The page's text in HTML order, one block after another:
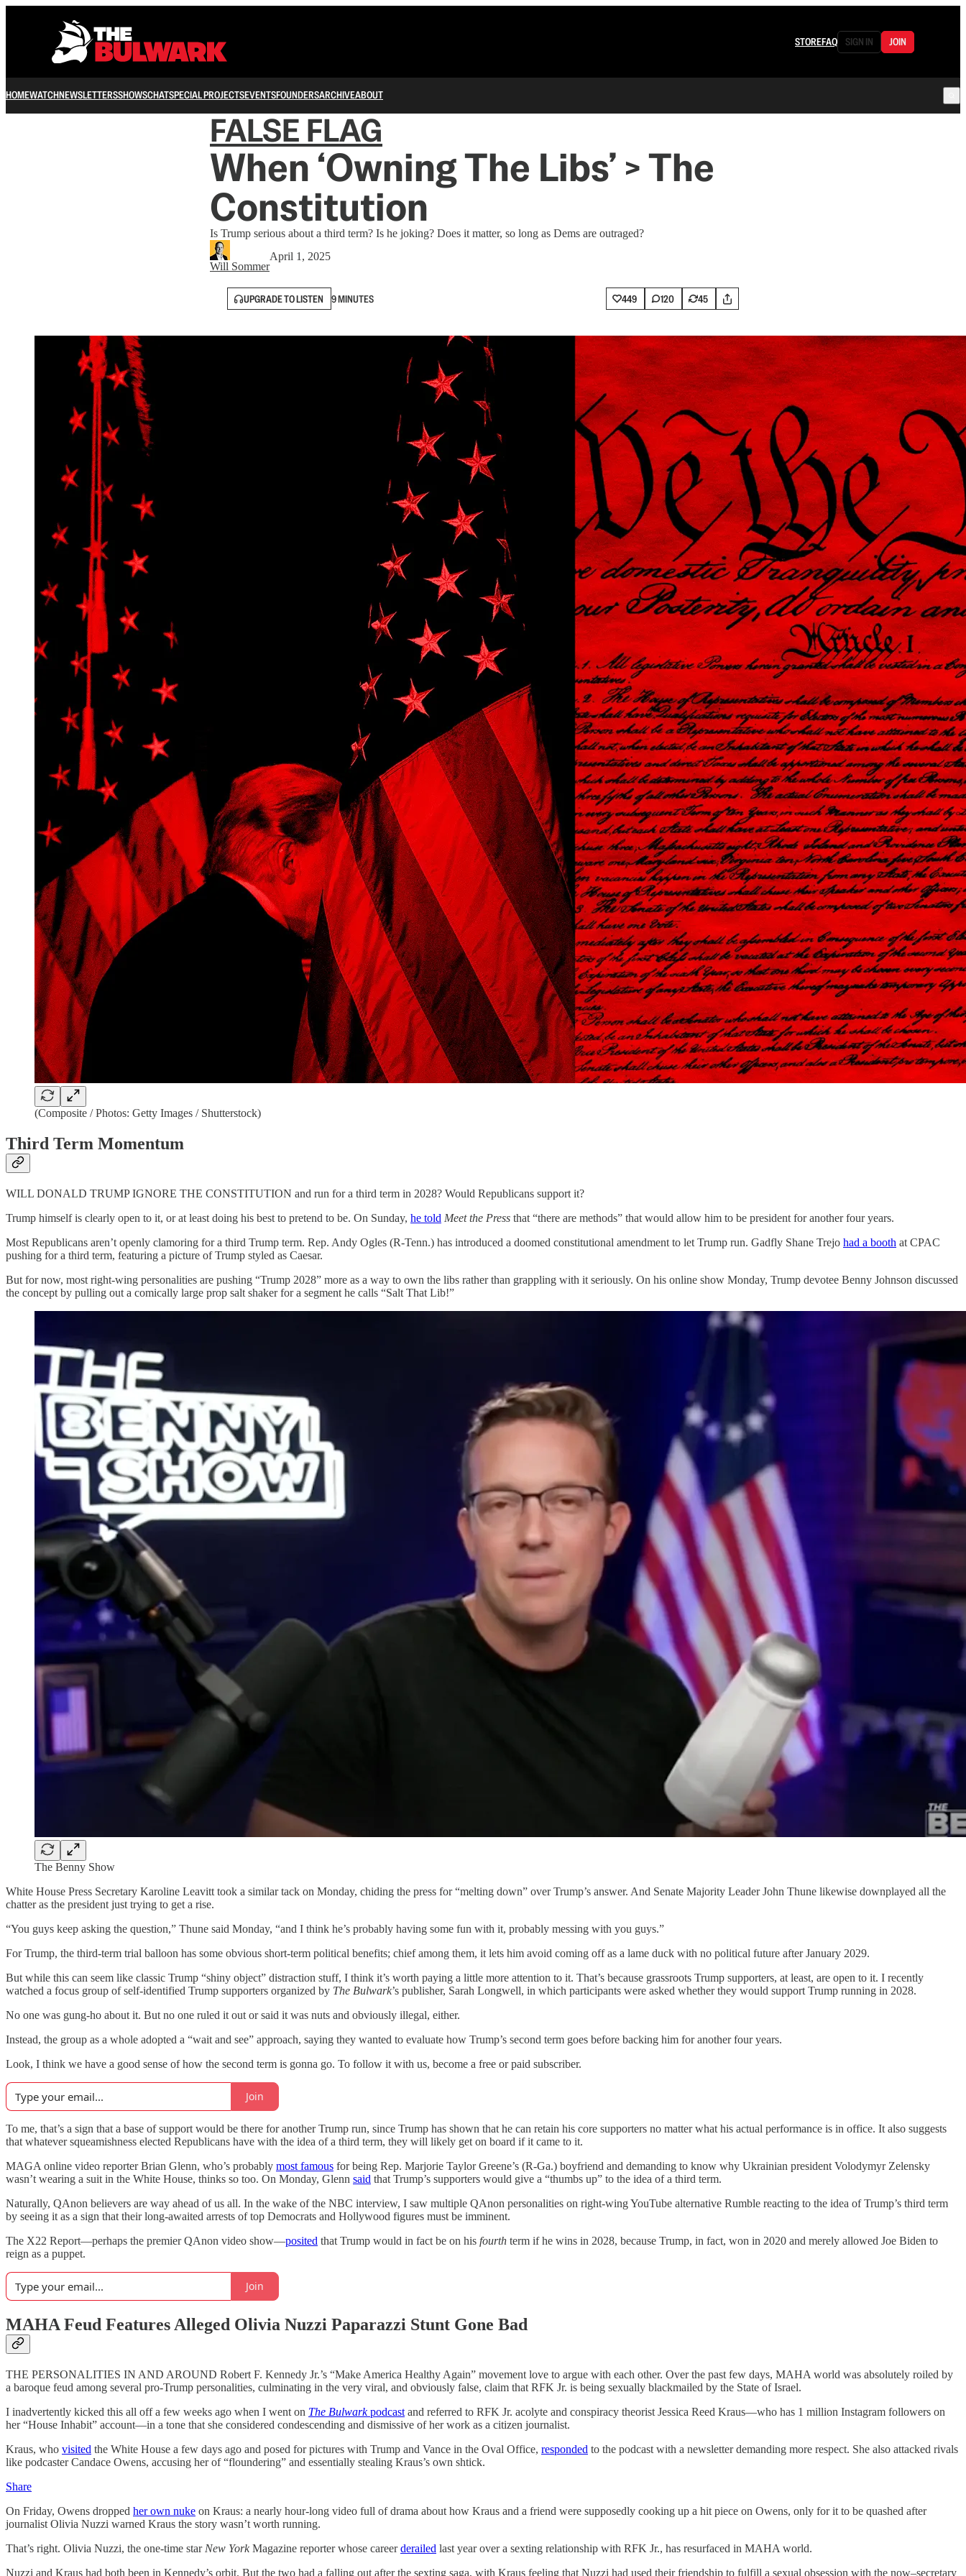
STOREFAQ SIGN IN JOIN
HOMEWATCHNEWSLETTERSSHOWSCHATSPECIAL PROJECTSEVENTSFOUNDERSARCHIVEABOUT
FALSE FLAG
When ‘Owning The Libs’ > The
Constitution
Is Trump serious about a third term? Is he joking? Does it matter, so long as Dems are outraged?
Will Sommer
April 1, 2025
UPGRADE TO LISTEN 9 MINUTES 449 120 45
(Composite / Photos: Getty Images / Shutterstock)
Third Term Momentum
WILL DONALD TRUMP IGNORE THE CONSTITUTION and run for a third term in 2028? Would Republicans support it?
Trump himself is clearly open to it, or at least doing his best to pretend to be. On Sunday, he told Meet the Press that “there are methods” that would allow him to be president for another four years.
Most Republicans aren’t openly clamoring for a third Trump term. Rep. Andy Ogles (R-Tenn.) has introduced a doomed constitutional amendment to let Trump run. Gadfly Shane Trejo had a booth at CPAC
pushing for a third term, featuring a picture of Trump styled as Caesar.
But for now, most right-wing personalities are pushing “Trump 2028” more as a way to own the libs rather than grappling with it seriously. On his online show Monday, Trump devotee Benny Johnson discussed
the concept by pulling out a comically large prop salt shaker for a segment he calls “Salt That Lib!”
The Benny Show
White House Press Secretary Karoline Leavitt took a similar tack on Monday, chiding the press for “melting down” over Trump’s answer. And Senate Majority Leader John Thune likewise downplayed all the
chatter as the president just trying to get a rise.
“You guys keep asking the question,” Thune said Monday, “and I think he’s probably having some fun with it, probably messing with you guys.”
For Trump, the third-term trial balloon has some obvious short-term political benefits; chief among them, it lets him avoid coming off as a lame duck with no political future after January 2029.
But while this can seem like classic Trump “shiny object” distraction stuff, I think it’s worth paying a little more attention to it. That’s because grassroots Trump supporters, at least, are open to it. I recently
watched a focus group of self-identified Trump supporters organized by The Bulwark’s publisher, Sarah Longwell, in which participants were asked whether they would support Trump running in 2028.
No one was gung-ho about it. But no one ruled it out or said it was nuts and obviously illegal, either.
Instead, the group as a whole adopted a “wait and see” approach, saying they wanted to evaluate how Trump’s second term goes before backing him for another four years.
Look, I think we have a good sense of how the second term is gonna go. To follow it with us, become a free or paid subscriber.
Join
To me, that’s a sign that a base of support would be there for another Trump run, since Trump has shown that he can retain his core supporters no matter what his actual performance is in office. It also suggests
that whatever squeamishness elected Republicans have with the idea of a third term, they will likely get on board if it came to it.
MAGA online video reporter Brian Glenn, who’s probably most famous for being Rep. Marjorie Taylor Greene’s (R-Ga.) boyfriend and demanding to know why Ukrainian president Volodymyr Zelensky
wasn’t wearing a suit in the White House, thinks so too. On Monday, Glenn said that Trump’s supporters would give a “thumbs up” to the idea of a third term.
Naturally, QAnon believers are way ahead of us all. In the wake of the NBC interview, I saw multiple QAnon personalities on right-wing YouTube alternative Rumble reacting to the idea of Trump’s third term
by seeing it as a sign that their long-awaited arrests of top Democrats and Hollywood figures must be imminent.
The X22 Report—perhaps the premier QAnon video show—posited that Trump would in fact be on his fourth term if he wins in 2028, because Trump, in fact, won in 2020 and merely allowed Joe Biden to
reign as a puppet.
Join
MAHA Feud Features Alleged Olivia Nuzzi Paparazzi Stunt Gone Bad
THE PERSONALITIES IN AND AROUND Robert F. Kennedy Jr.’s “Make America Healthy Again” movement love to argue with each other. Over the past few days, MAHA world was absolutely roiled by
a baroque feud among several pro-Trump personalities, culminating in the very viral, and obviously false, claim that RFK Jr. is being sexually blackmailed by the State of Israel.
I inadvertently kicked this all off a few weeks ago when I went on The Bulwarkpodcast and referred to RFK Jr. acolyte and conspiracy theorist Jessica Reed Kraus—who has 1 million Instagram followers on
her “House Inhabit” account—in a tone that she considered condescending and dismissive of her work as a citizen journalist.
Kraus, who visited the White House a few days ago and posed for pictures with Trump and Vance in the Oval Office, responded to the podcast with a newsletter demanding more respect. She also attacked rivals
like podcaster Candace Owens, accusing her of “floundering” and essentially stealing Kraus’s own shtick.
Share
On Friday, Owens dropped her own nuke on Kraus: a nearly hour-long video full of drama about how Kraus and a friend were supposedly cooking up a hit piece on Owens, only for it to be quashed after
journalist Olivia Nuzzi warned Kraus the story wasn’t worth running.
That’s right. Olivia Nuzzi, the one-time star New YorkMagazine reporter whose careerderailed last year over a sexting relationship with RFK Jr., has resurfaced in MAHA world.
Nuzzi and Kraus had both been in Kennedy’s orbit. But the two had a falling out after the sexting saga, with Kraus feeling that Nuzzi had used their friendship to fulfill a sexual obsession with the now–secretary